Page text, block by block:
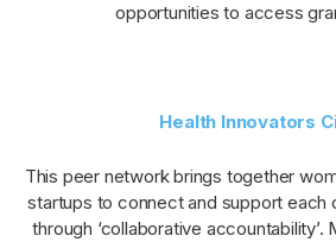
opportunities to access
Health Innovators
This peer network brings together
startups to connect and support each
through ‘collaborative